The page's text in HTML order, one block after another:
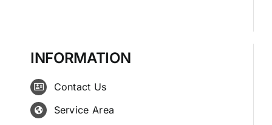
INFORMATION
Contact Us
Service Area